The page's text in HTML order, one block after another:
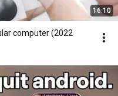
16:10
computer (2022